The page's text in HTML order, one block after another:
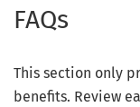
FAQs
This section only
benefits. Review